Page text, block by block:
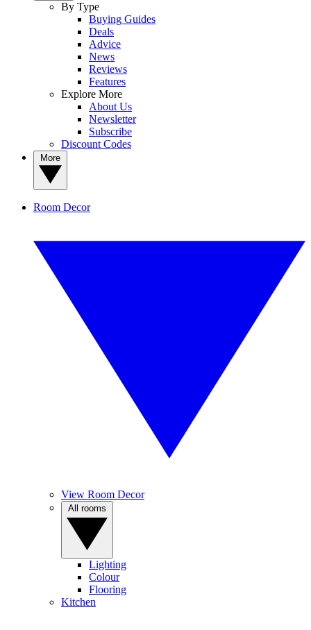
By Type
Buying Guides
Deals
Advice
News
Reviews
Features
Explore More
About Us
Newsletter
Subscribe
Discount Codes
Room Decor
View Room Decor
Lighting
Colour
Flooring
Kitchen